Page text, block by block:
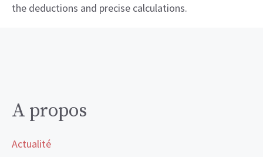
the deductions and precise calculations.
A propos
Actualité